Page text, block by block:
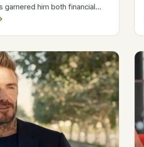
garnered him both financial
NHL reputation.